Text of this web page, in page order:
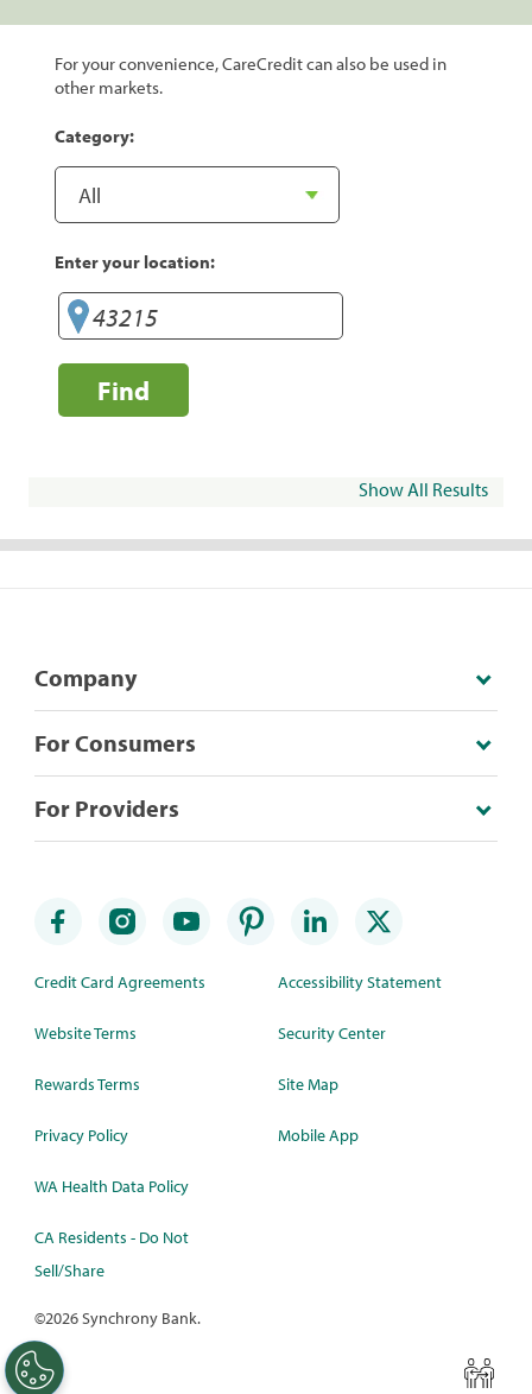
For your convenience, CareCredit can also be used in
other markets.
Category:
Enter your location:
Find
Show All Results
Company
For Consumers
For Providers
Credit Card Agreements
Website Terms
Rewards Terms
Privacy Policy
WA Health Data Policy
CA Residents - Do Not
Sell/Share
Accessibility Statement
Security Center
Site Map
Mobile App
©2026 Synchrony Bank.